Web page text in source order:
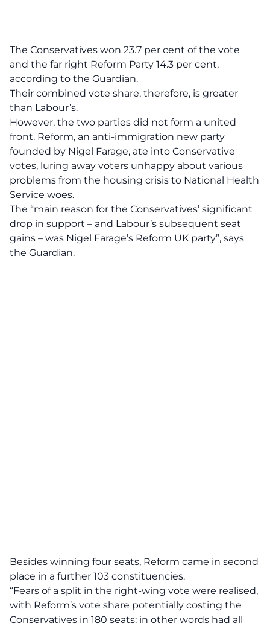
The Conservatives won 23.7 per cent of the vote
and the far right Reform Party 14.3 per cent,
according to the Guardian.
Their combined vote share, therefore, is greater
than Labour’s.
However, the two parties did not form a united
front. Reform, an anti-immigration new party
founded by Nigel Farage, ate into Conservative
votes, luring away voters unhappy about various
problems from the housing crisis to National Health
Service woes.
The “main reason for the Conservatives’ significant
drop in support – and Labour’s subsequent seat
gains – was Nigel Farage’s Reform UK party”, says
the Guardian.
Besides winning four seats, Reform came in second
place in a further 103 constituencies.
“Fears of a split in the right-wing vote were realised,
with Reform’s vote share potentially costing the
Conservatives in 180 seats: in other words had all